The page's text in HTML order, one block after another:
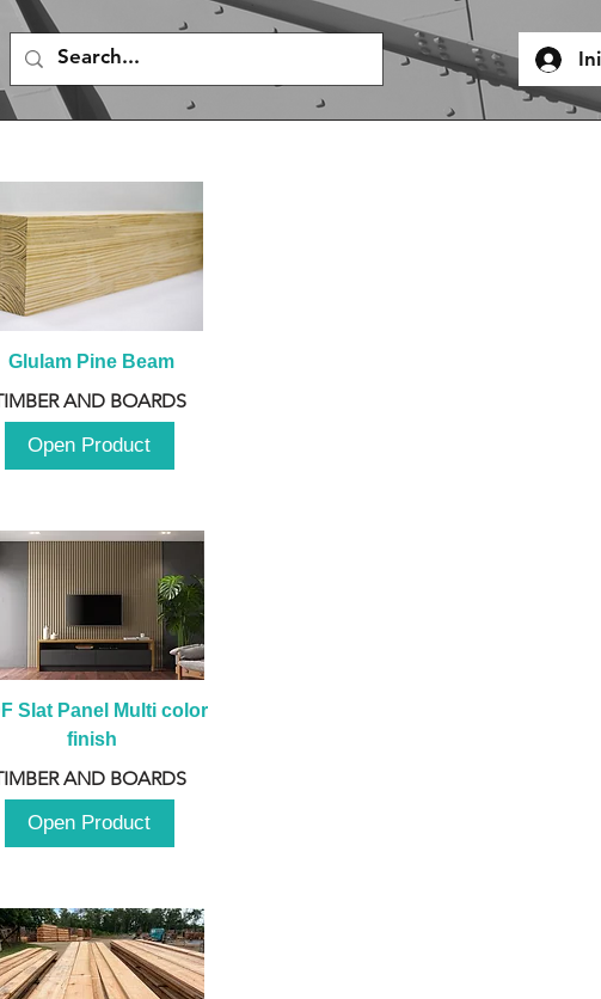
Glulam Pine Beam
AND BOARDS
Open Product
Slat Panel Multi color
finish
AND BOARDS
Open Product